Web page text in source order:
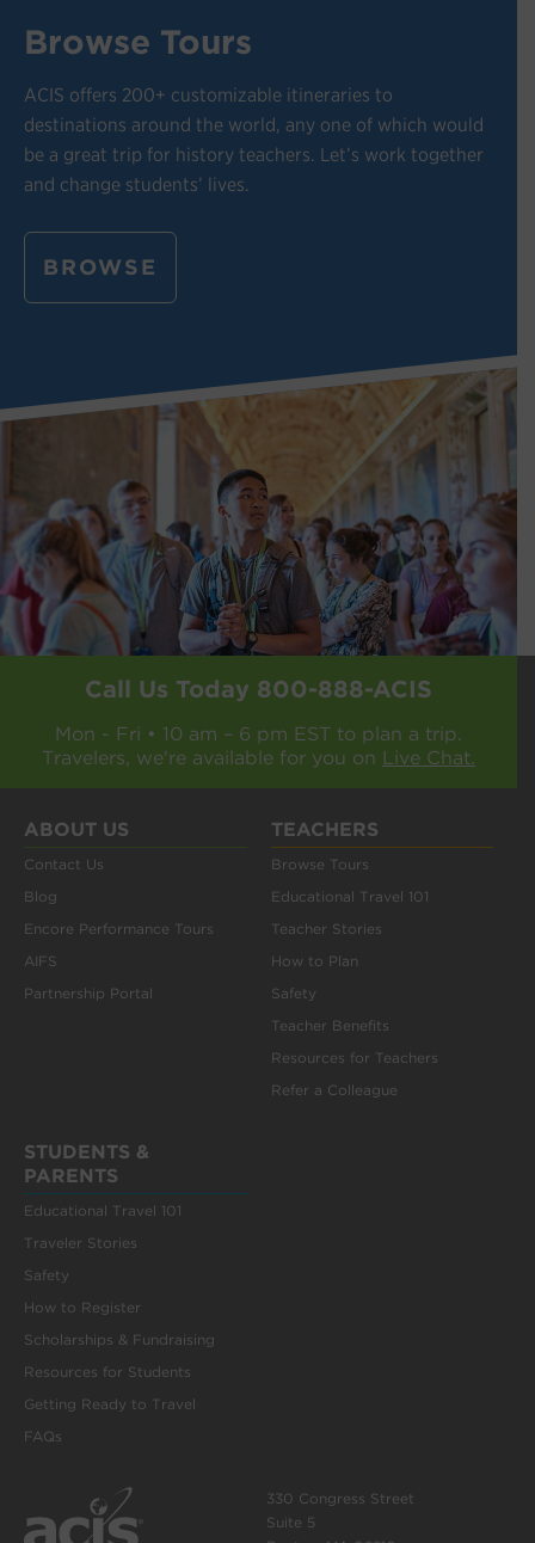
Browse Tours
ACIS offers 200+ customizable itineraries to
destinations around the world, any one of which would
be a great trip for history teachers. Let’s work together
and change students’ lives.
BROWSE
Call Us Today 800-888-ACIS
Mon - Fri • 10 am – 6 pm EST to plan a trip.
Travelers, we're available for you on Live Chat.
ABOUT US
Contact Us
Blog
Encore Performance Tours
AIFS
Partnership Portal
TEACHERS
Browse Tours
Educational Travel 101
Teacher Stories
How to Plan
Safety
Teacher Benefits
Resources for Teachers
Refer a Colleague
STUDENTS &
PARENTS
Educational Travel 101
Traveler Stories
Safety
How to Register
Scholarships & Fundraising
Resources for Students
Getting Ready to Travel
FAQs
330 Congress Street
Suite 5